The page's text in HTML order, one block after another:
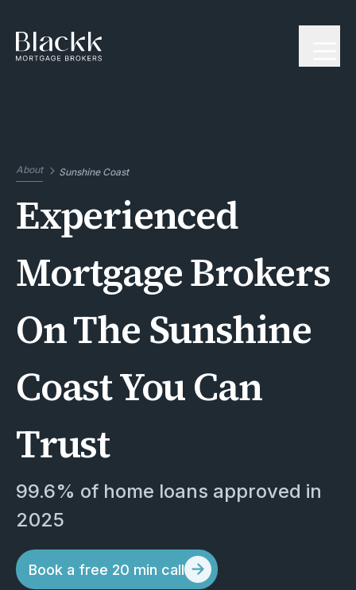
About Sunshine Coast
Experienced
Mortgage Brokers
On The Sunshine
Coast You Can
Trust
99.6% of home loans approved in
2025
Book a free 20 min call